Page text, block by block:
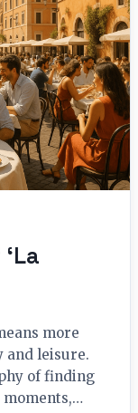
more
and leisure.
of finding